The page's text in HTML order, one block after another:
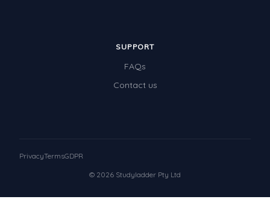
SUPPORT
FAQs
Contact us
© 2026 Studyladder Pty Ltd
PrivacyTermsGDPR